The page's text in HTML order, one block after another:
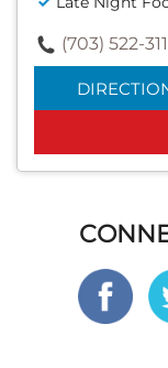
(703) 522-